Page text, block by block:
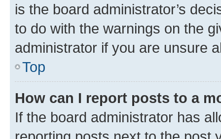
is the board administrator’s
to do with the warnings on the
administrator if you are unsure
Top
How can I report posts to a
If the board administrator has